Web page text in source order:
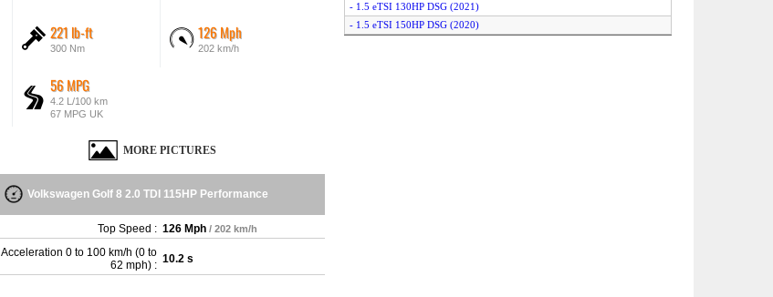
221 lb-ft
300 Nm
126 Mph
202 km/h
56 MPG
4.2 L/100 km
67 MPG UK
MORE PICTURES
Volkswagen Golf 8 2.0 TDI 115HP Performance
Top Speed : 126 Mph / 202 km/h
Acceleration 0 to 100 km/h (0 to
62 mph) : 10.2 s
- 1.5 eTSI 130HP DSG (2021)
- 1.5 eTSI 150HP DSG (2020)